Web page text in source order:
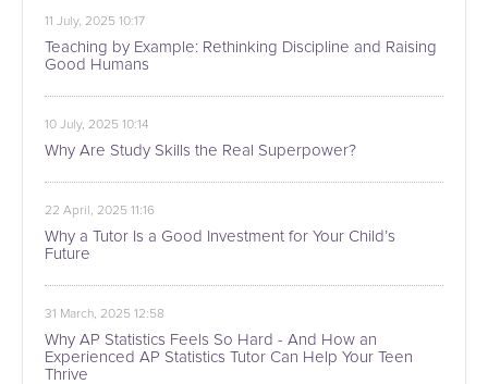
11 July, 2025 10:17
Teaching by Example: Rethinking Discipline and Raising
Good Humans
10 July, 2025 10:14
Why Are Study Skills the Real Superpower?
22 April, 2025 11:16
Why a Tutor Is a Good Investment for Your Child’s
Future
31 March, 2025 12:58
Why AP Statistics Feels So Hard - And How an
Experienced AP Statistics Tutor Can Help Your Teen
Thrive